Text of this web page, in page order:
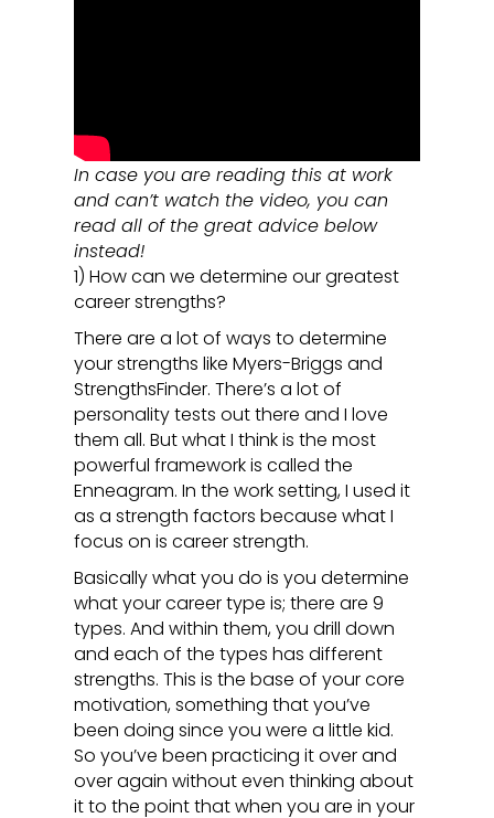
In case you are reading this at work
and can’t watch the video, you can
read all of the great advice below
instead!
1) How can we determine our greatest
career strengths?
There are a lot of ways to determine
your strengths like Myers-Briggs and
StrengthsFinder. There’s a lot of
personality tests out there and I love
them all. But what I think is the most
powerful framework is called the
Enneagram. In the work setting, I used it
as a strength factors because what I
focus on is career strength.
Basically what you do is you determine
what your career type is; there are 9
types. And within them, you drill down
and each of the types has different
strengths. This is the base of your core
motivation, something that you’ve
been doing since you were a little kid.
So you’ve been practicing it over and
over again without even thinking about
it to the point that when you are in your